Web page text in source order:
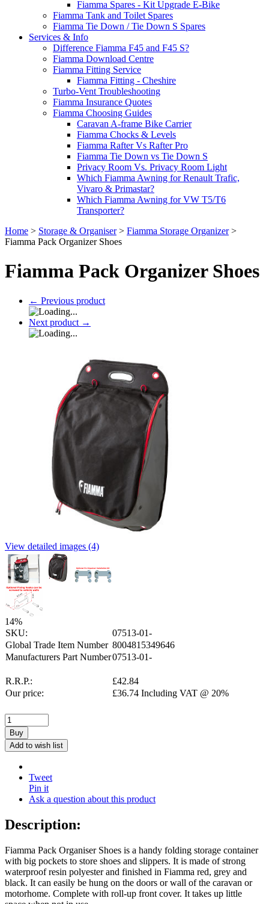
Fiamma Spares - Kit Upgrade E-Bike
Fiamma Tank and Toilet Spares
Fiamma Tie Down / Tie Down S Spares
Services & Info
Difference Fiamma F45 and F45 S?
Fiamma Download Centre
Fiamma Fitting Service
Fiamma Fitting - Cheshire
Turbo-Vent Troubleshooting
Fiamma Insurance Quotes
Fiamma Choosing Guides
Caravan A-frame Bike Carrier
Fiamma Chocks & Levels
Fiamma Rafter Vs Rafter Pro
Fiamma Tie Down vs Tie Down S
Privacy Room Vs. Privacy Room Light
Which Fiamma Awning for Renault Trafic,
Vivaro & Primastar?
Which Fiamma Awning for VW T5/T6
Transporter?
Home > Storage & Organiser > Fiamma Storage Organizer >
Fiamma Pack Organizer Shoes
Fiamma Pack Organizer Shoes
← Previous product
Next product →
View detailed images (4)
14%
SKU:
07513-01-
Global Trade Item Number 8004815349646
Manufacturers Part Number07513-01-
R.R.P.: £42.84
Our price:
£36.74 Including VAT @ 20%
Buy
Add to wish list
Tweet
Pin it
Ask a question about this product
Description:
Fiamma Pack Organiser Shoes is a handy folding storage container
with big pockets to store shoes and slippers. It is made of strong
waterproof resin polyester and finished in Fiamma red, grey and
black. It can easily be hung on the doors or wall of the caravan or
motorhome. Complete with roll-up front cover. It takes up little